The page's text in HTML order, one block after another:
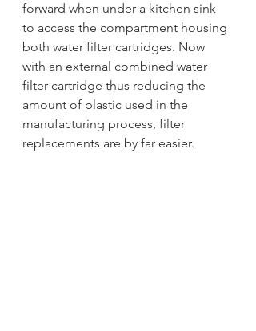
forward when under a kitchen sink
to access the compartment housing
both water filter cartridges. Now
with an external combined water
filter cartridge thus reducing the
amount of plastic used in the
manufacturing process, filter
replacements are by far easier.